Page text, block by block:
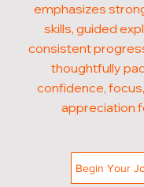
emphasizes
skills, guided
consistent
thoughtfully
confidence,
appreciation
Begin Your